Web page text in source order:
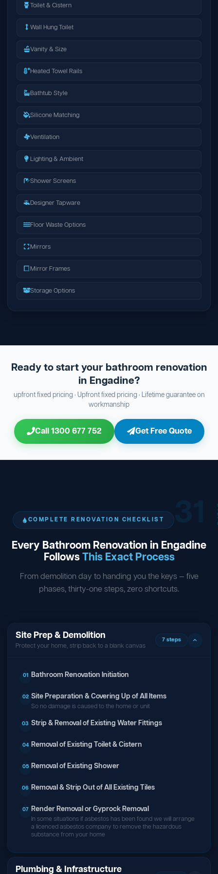
Toilet & Cistern
Wall Hung Toilet
Vanity & Size
Heated Towel Rails
Bathtub Style
Silicone Matching
Ventilation
Lighting & Ambient
Shower Screens
Designer Tapware
Floor Waste Options
Mirrors
Mirror Frames
Storage Options
Ready to start your bathroom renovation
in Engadine?
upfront fixed pricing · Upfront fixed pricing · Lifetime guarantee on
workmanship
Call 1300 677 752 Get Free Quote
COMPLETE RENOVATION CHECKLIST
Every Bathroom Renovation in Engadine
FollowsThis Exact Process
From demolition day to handing you the keys — five
phases, thirty-one steps, zero shortcuts.
Site Prep & Demolition
Protect your home, strip back to a blank canvas
7 steps
01 Bathroom Renovation Initiation
02 Site Preparation & Covering Up of All Items
So no damage is caused to the home or unit
03 Strip & Removal of Existing Water Fittings
04 Removal of Existing Toilet & Cistern
05 Removal of Existing Shower
06 Removal & Strip Out of All Existing Tiles
07 Render Removal or Gyprock Removal
In some situations if asbestos has been found we will arrange
a licenced asbestos company to remove the hazardous
substance from your home
Plumbing & Infrastructure